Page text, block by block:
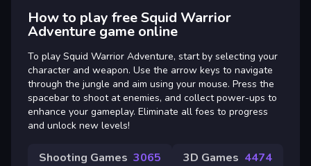
How to play free Squid Warrior
Adventure game online
To play Squid Warrior Adventure, start by selecting your
character and weapon. Use the arrow keys to navigate
through the jungle and aim using your mouse. Press the
spacebar to shoot at enemies, and collect power-ups to
enhance your gameplay. Eliminate all foes to progress
and unlock new levels!
Shooting Games 3065 3D Games 4474